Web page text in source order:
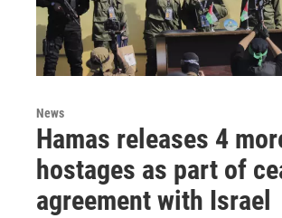
News
Hamas releases 4
hostages as part of
agreement with Israel